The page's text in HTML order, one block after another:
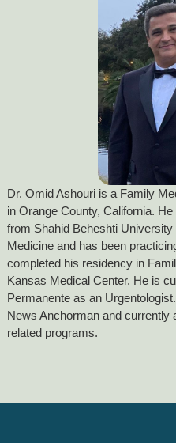
Dr. Omid Ashouri is a Family
in Orange County, California.
from Shahid Beheshti
Medicine and has been
completed his residency in
Kansas Medical Center. He is
Permanente as an
News Anchorman and currently
related programs.